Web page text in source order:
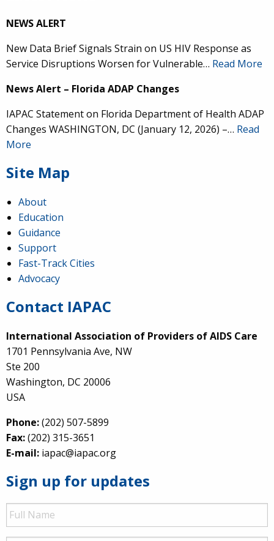
NEWS ALERT
New Data Brief Signals Strain on US HIV Response as
Service Disruptions Worsen for Vulnerable… Read More
News Alert – Florida ADAP Changes
IAPAC Statement on Florida Department of Health ADAP
Changes WASHINGTON, DC (January 12, 2026) –… Read
More
Site Map
About
Education
Guidance
Support
Fast-Track Cities
Advocacy
Contact IAPAC
International Association of Providers of AIDS Care
1701 Pennsylvania Ave, NW
Ste 200
Washington, DC 20006
USA
Phone:(202) 507-5899
Fax:(202) 315-3651
E-mail: iapac@iapac.org
Sign up for updates
Full
Name